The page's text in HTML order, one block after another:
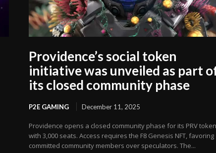
Providence’s social token
initiative was unveiled as part
its closed community phase
P2E GAMING December 11, 2025
Providence opens a closed community phase for its PRV
with 3,000 seats. Access requires the F8 Genesis NFT, favoring
committed community members over speculators. The...